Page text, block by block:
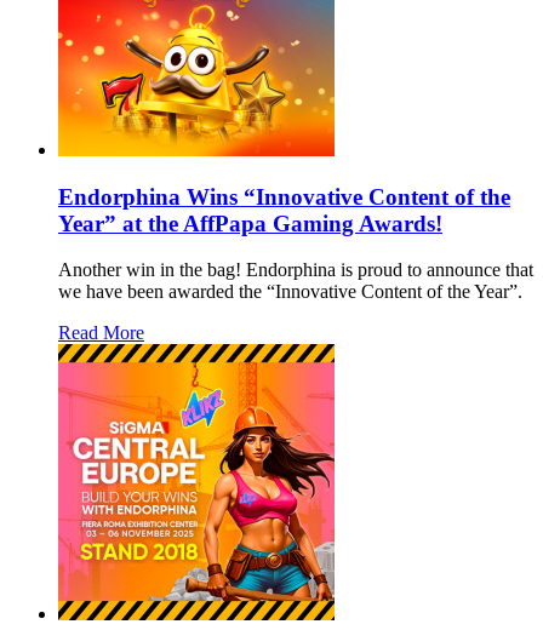
Endorphina Wins “Innovative Content of the
Year” at the AffPapa Gaming Awards!
Another win in the bag! Endorphina is proud to announce that
we have been awarded the “Innovative Content of the Year”.
Read More